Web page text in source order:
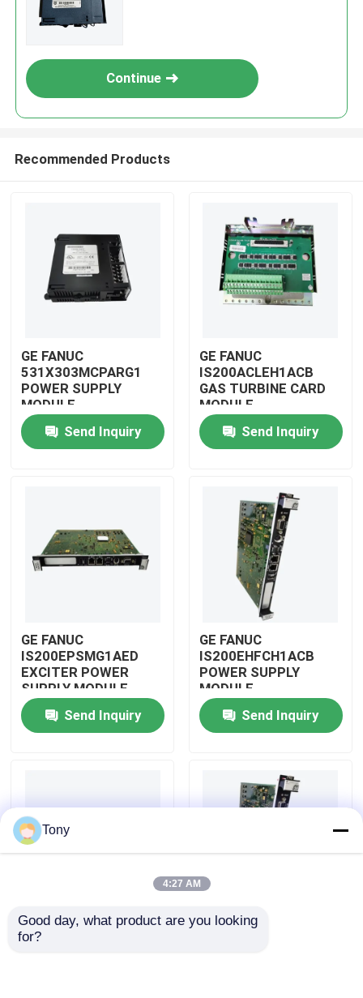
Home
About Us
Factory Tour
Contact Us
Allen Bradley PLC Modules
Continue
Recommended Products
GE FANUC
531X303MCPARG1
POWER SUPPLY
MODULE
Send Inquiry
GE FANUC
IS200ACLEH1ACB
GAS TURBINE CARD
MODULE
Send Inquiry
GE FANUC
IS200EPSMG1AED
EXCITER POWER
SUPPLY MODULE
Send Inquiry
GE FANUC
IS200EHFCH1ACB
POWER SUPPLY
MODULE
Send Inquiry
IS200DSPXH1D BD
PLC GE Fanuc DIGITAL
GE FANUC
Tony
4:27 AM
Good day, what product are you looking
for?